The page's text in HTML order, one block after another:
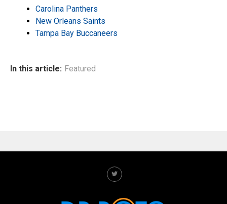
Carolina Panthers
New Orleans Saints
Tampa Bay Buccaneers
In this article: Featured